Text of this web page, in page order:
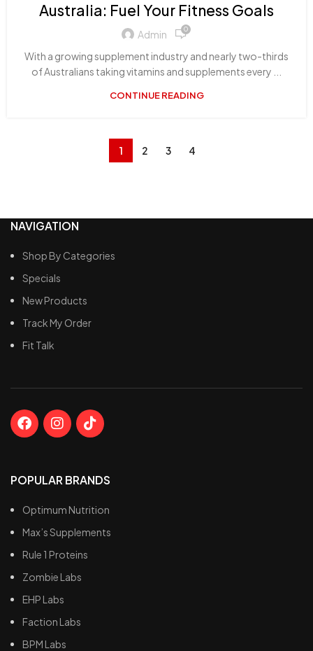
Australia: Fuel Your Fitness Goals
Admin 0
With a growing supplement industry and nearly two-thirds
of Australians taking vitamins and supplements every ...
CONTINUE READING
1 2 3 4
NAVIGATION
Shop By Categories
Specials
New Products
Track My Order
Fit Talk
POPULAR BRANDS
Optimum Nutrition
Max’s Supplements
Rule 1 Proteins
Zombie Labs
EHP Labs
Faction Labs
BPM Labs